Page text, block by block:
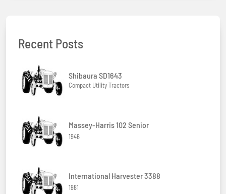
Recent Posts
Shibaura SD1643
Compact Utility Tractors
Massey-Harris 102 Senior
1946
International Harvester 3388
1981